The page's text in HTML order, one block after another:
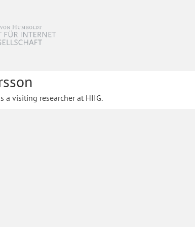
a visiting researcher at HIIG.